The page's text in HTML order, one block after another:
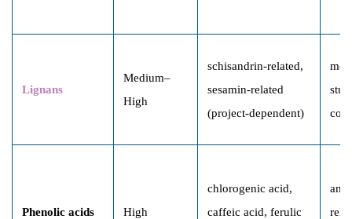
Lignans
Medium–
High
schisandrin-related,
sesamin-related
(project-dependent)
Phenolic acids High
chlorogenic acid,
caffeic acid, ferulic